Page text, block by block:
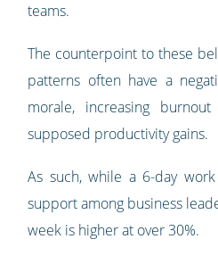
teams.
The counterpoint to these
patterns often have a
morale, increasing
supposed productivity gains.
As such, while a 6-day
support among business
week is higher at over 30%.